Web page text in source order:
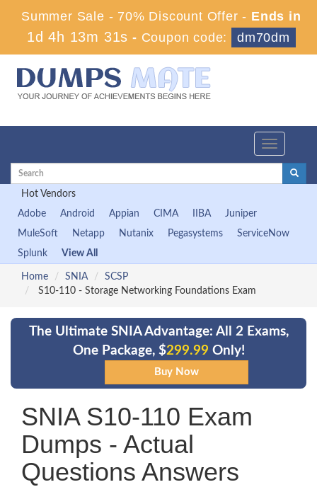
Summer Sale - 70% Discount Offer - Ends in
1d 4h 13m 31s - Coupon code: dm70dm
Toggle
Hot Vendors
Adobe
Android Appian CIMA IIBA
Juniper
MuleSoft
Netapp Nutanix Pegasystems
ServiceNow
Splunk
View All
Home SNIA
SCSP
S10-110 - Storage Networking Foundations Exam
The Ultimate SNIA Advantage: All 2 Exams,
One Package, $299.99 Only!
SNIA S10-110 Exam
Dumps - Actual
Questions Answers